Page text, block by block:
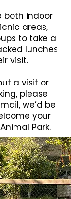
both indoor
areas,
to take a
lunches
visit.
a visit or
please
we’d be
your
Park.